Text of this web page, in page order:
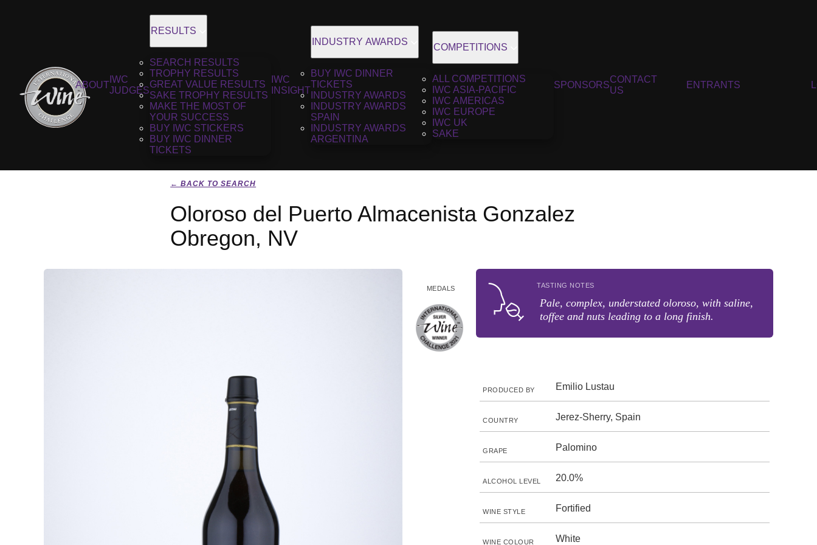
ABOUT
IWC
JUDGES
RESULTS
SEARCH RESULTS
TROPHY RESULTS
GREAT VALUE RESULTS
SAKE TROPHY RESULTS
MAKE THE MOST OF
YOUR SUCCESS
BUY IWC STICKERS
BUY IWC DINNER
TICKETS
IWC
INSIGHT
INDUSTRY AWARDS
BUY IWC DINNER
TICKETS
INDUSTRY AWARDS
INDUSTRY AWARDS
SPAIN
INDUSTRY AWARDS
ARGENTINA
COMPETITIONS
ALL COMPETITIONS
IWC ASIA-PACIFIC
IWC AMERICAS
IWC EUROPE
IWC UK
SAKE
SPONSORS
CONTACT
US
ENTRANTS
← BACK TO SEARCH
Oloroso del Puerto Almacenista Gonzalez
Obregon, NV
MEDALS TASTING NOTES
Pale, complex, understated oloroso, with saline,
toffee and nuts leading to a long finish.
PRODUCED BY Emilio Lustau
COUNTRY Jerez-Sherry, Spain
GRAPE Palomino
ALCOHOL LEVEL 20.0%
WINE STYLE Fortified
WINE COLOUR White